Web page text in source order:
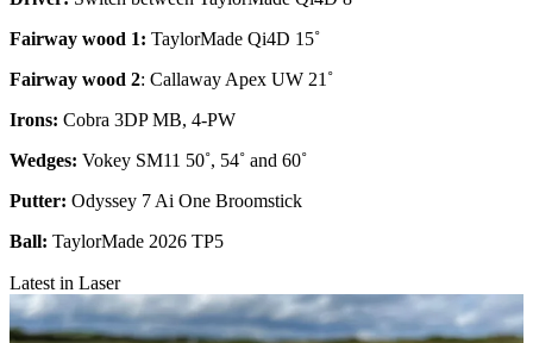
Fairway wood 1: TaylorMade Qi4D 15˚
Fairway wood 2: Callaway Apex UW 21˚
Irons: Cobra 3DP MB, 4-PW
Wedges: Vokey SM11 50˚, 54˚ and 60˚
Putter: Odyssey 7 Ai One Broomstick
Ball: TaylorMade 2026 TP5
Latest in Laser